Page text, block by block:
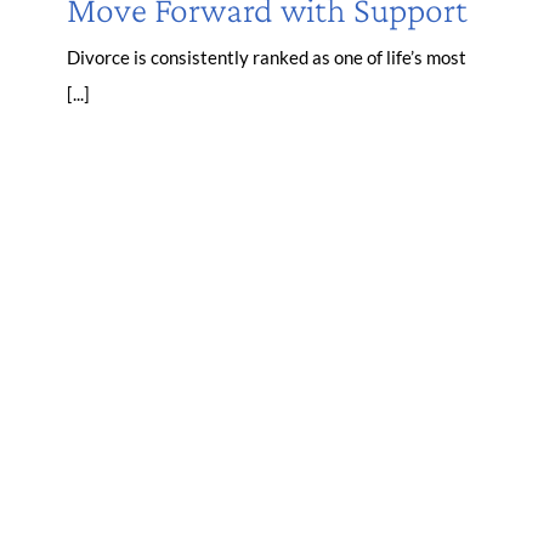
Move Forward with Support
Divorce is consistently ranked as one of life’s most
[...]